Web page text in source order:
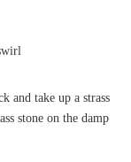
and take up a strass
stone on the damp